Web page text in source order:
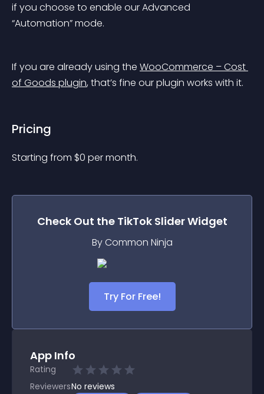
if you choose to enable our Advanced
“Automation” mode.
If you are already using the WooCommerce – Cost
of Goods plugin, that’s fine our plugin works with it.
Pricing
Starting from $0 per month.
Check Out the TikTok SliderWidget
By Common Ninja
Try For Free!
App Info
Rating
ReviewersNo reviews